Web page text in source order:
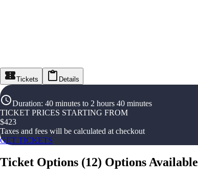
Tickets Details
Duration: 40 minutes to 2 hours 40 minutes
TICKET PRICES STARTING FROM
$423
Taxes and fees will be calculated at checkout
GET TICKETS
Ticket Options (12) Options Available